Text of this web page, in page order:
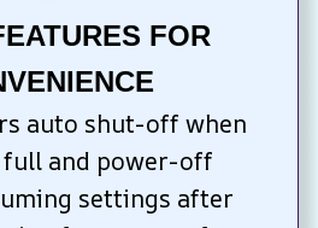
FOR
auto shut-off when
and power-off
settings after